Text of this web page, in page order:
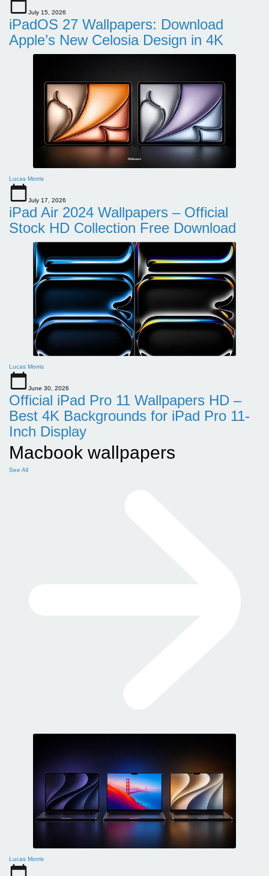
July 15, 2026
iPadOS 27 Wallpapers: Download
Apple’s New Celosia Design in 4K
Lucas Morris
July 17, 2026
iPad Air 2024 Wallpapers – Official
Stock HD Collection Free Download
Lucas Morris
June 30, 2026
Official iPad Pro 11 Wallpapers HD –
Best 4K Backgrounds for iPad Pro 11-
Inch Display
Macbook wallpapers
See All
Lucas Morris